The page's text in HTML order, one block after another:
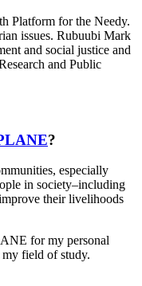
Platform for the Needy.
issues. Rubuubi Mark
and social justice and
and Public
?
especially
in society–including
their livelihoods
for my personal
my field of study.